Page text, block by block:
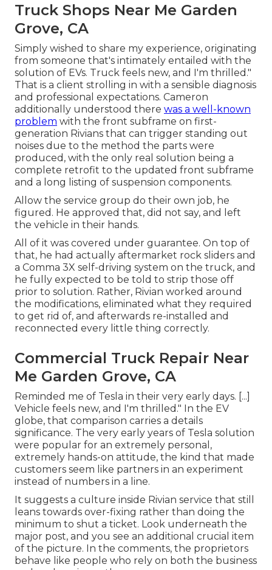
Truck Shops Near Me Garden
Grove, CA
Simply wished to share my experience, originating
from someone that's intimately entailed with the
solution of EVs. Truck feels new, and I'm thrilled."
That is a client strolling in with a sensible diagnosis
and professional expectations. Cameron
additionally understood there was a well-known
problem with the front subframe on first-
generation Rivians that can trigger standing out
noises due to the method the parts were
produced, with the only real solution being a
complete retrofit to the updated front subframe
and a long listing of suspension components.
Allow the service group do their own job, he
figured. He approved that, did not say, and left
the vehicle in their hands.
All of it was covered under guarantee. On top of
that, he had actually aftermarket rock sliders and
a Comma 3X self-driving system on the truck, and
he fully expected to be told to strip those off
prior to solution. Rather, Rivian worked around
the modifications, eliminated what they required
to get rid of, and afterwards re-installed and
reconnected every little thing correctly.
Commercial Truck Repair Near
Me Garden Grove, CA
Reminded me of Tesla in their very early days. [...]
Vehicle feels new, and I'm thrilled." In the EV
globe, that comparison carries a details
significance. The very early years of Tesla solution
were popular for an extremely personal,
extremely hands-on attitude, the kind that made
customers seem like partners in an experiment
instead of numbers in a line.
It suggests a culture inside Rivian service that still
leans towards over-fixing rather than doing the
minimum to shut a ticket. Look underneath the
major post, and you see an additional crucial item
of the picture. In the comments, the proprietors
behave like people who rely on both the business